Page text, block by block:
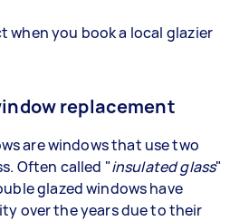
when you book a local glazier
replacement
are windows that use two
Often called "insulated glass"
glazed windows have
over the years due to their